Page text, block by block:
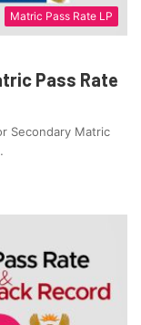
Matric Pass Rate LP
Pass Rate
Secondary Matric